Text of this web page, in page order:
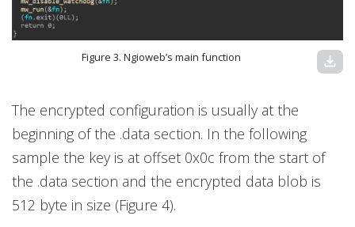
Figure 3. Ngioweb’s main function download
The encrypted configuration is usually at the
beginning of the .data section. In the following
sample the key is at offset 0x0c from the start of
the .data section and the encrypted data blob is
512 byte in size (Figure 4).